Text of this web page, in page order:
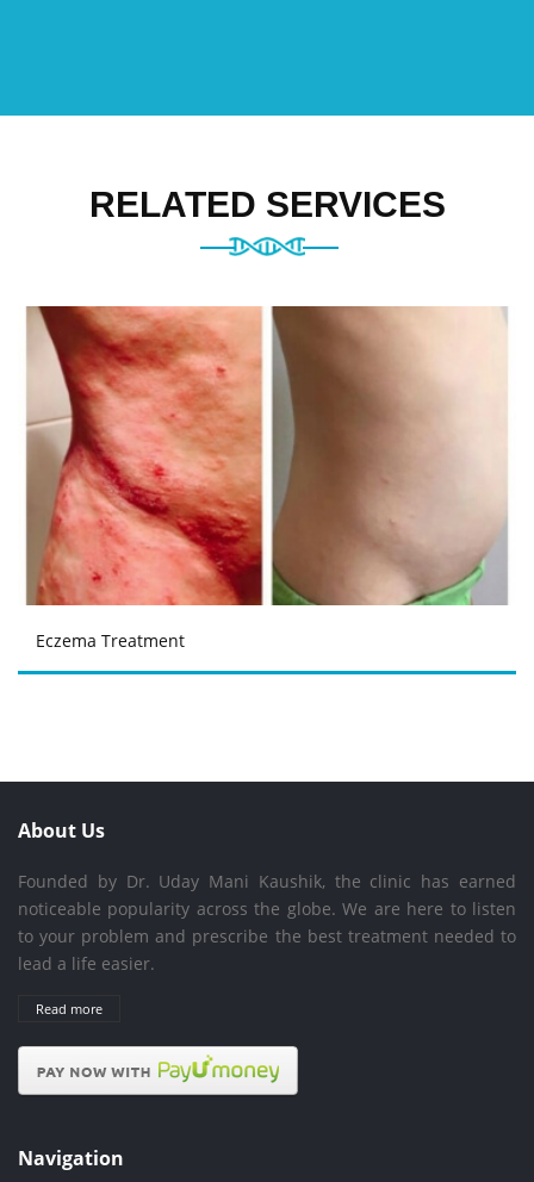
RELATED SERVICES
Eczema Treatment
About Us
Founded by Dr. Uday Mani Kaushik, the clinic has earned
noticeable popularity across the globe. We are here to listen
to your problem and prescribe the best treatment needed to
lead a life easier.
Read more
Navigation